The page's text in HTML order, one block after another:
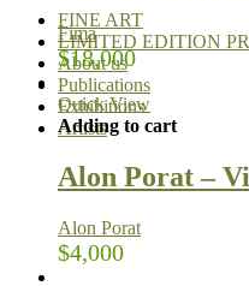
FINE ART
LIMITED EDITION
About us
Publications
Exhibitions
Artists
Fima
$18,000
Quick View
Adding to cart
Alon Porat –
Alon Porat
$4,000